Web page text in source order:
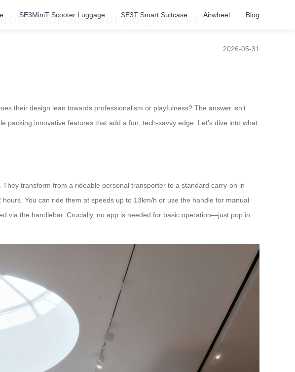
SE3MiniT Scooter Luggage SE3T Smart Suitcase Airwheel Blog
or playfulness?
2026-05-31
their design lean towards professionalism or playfulness? The answer isn’t
innovative features that add a fun, tech-savvy edge. Let’s dive into what
transform from a rideable personal transporter to a standard carry-on in
You can ride them at speeds up to 13km/h or use the handle for manual
via the handlebar. Crucially, no app is needed for basic operation—just pop in